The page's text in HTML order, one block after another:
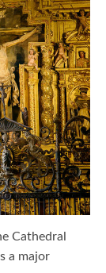
Cathedral
a major